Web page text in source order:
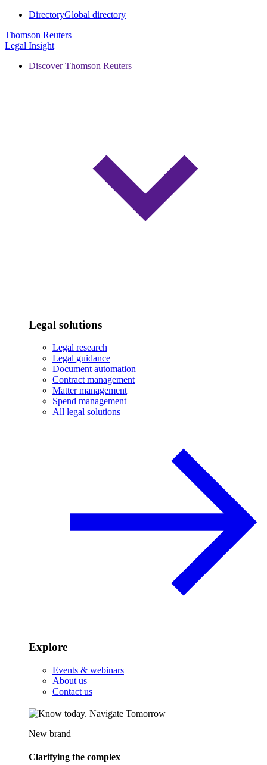
DirectoryGlobal directory
Thomson Reuters
Legal Insight
Discover Thomson Reuters
Legal solutions
Legal research
Legal guidance
Document automation
Contract management
Matter management
Spend management
All legal solutions
Explore
Events & webinars
About us
Contact us
New brand
Clarifying the complex